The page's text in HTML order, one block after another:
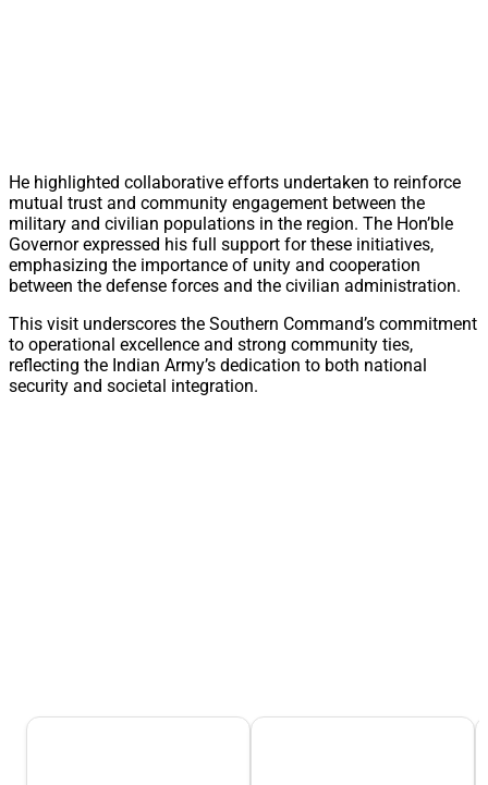
He highlighted collaborative efforts undertaken to reinforce
mutual trust and community engagement between the
military and civilian populations in the region. The Hon’ble
Governor expressed his full support for these initiatives,
emphasizing the importance of unity and cooperation
between the defense forces and the civilian administration.
This visit underscores the Southern Command’s commitment
to operational excellence and strong community ties,
reflecting the Indian Army’s dedication to both national
security and societal integration.